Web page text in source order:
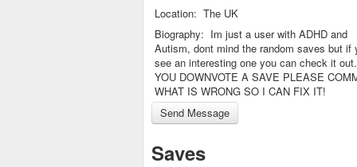
Location: The UK
Biography: Im just a user with ADHD and
Autism, dont mind the random saves but if
see an interesting one you can check it
YOU DOWNVOTE A SAVE PLEASE
WHAT IS WRONG SO I CAN FIX IT!
Saves